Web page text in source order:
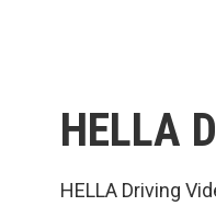
HELLA
HELLA Driving